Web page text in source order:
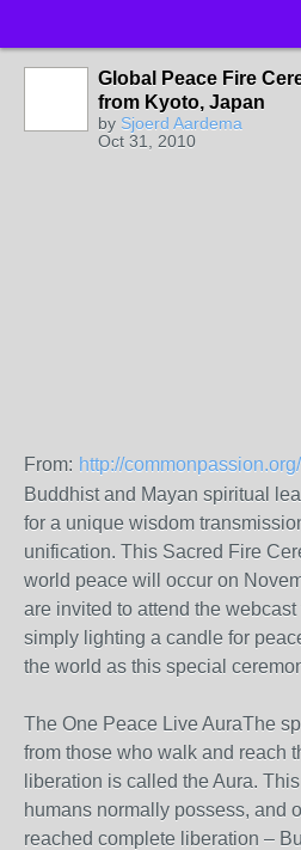
Global Peace Fire
from Kyoto, Japan
by Sjoerd Aardema
Oct 31, 2010
From: http://
Buddhist and Mayan spiritual
for a unique wisdom
unification. This Sacred Fire
world peace will occur on
are invited to attend the
simply lighting a candle for
the world as this special
The One Peace Live AuraThe
from those who walk and reach
liberation is called the Aura.
humans normally possess, and
reached complete liberation –